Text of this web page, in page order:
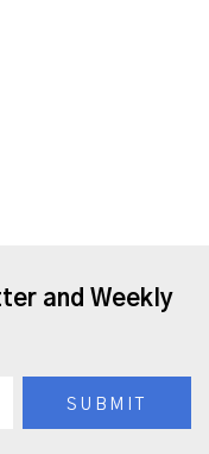
and Weekly